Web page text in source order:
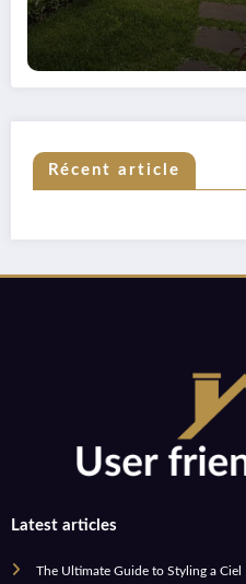
Récent article
Latest articles
The Ultimate Guide to Styling a